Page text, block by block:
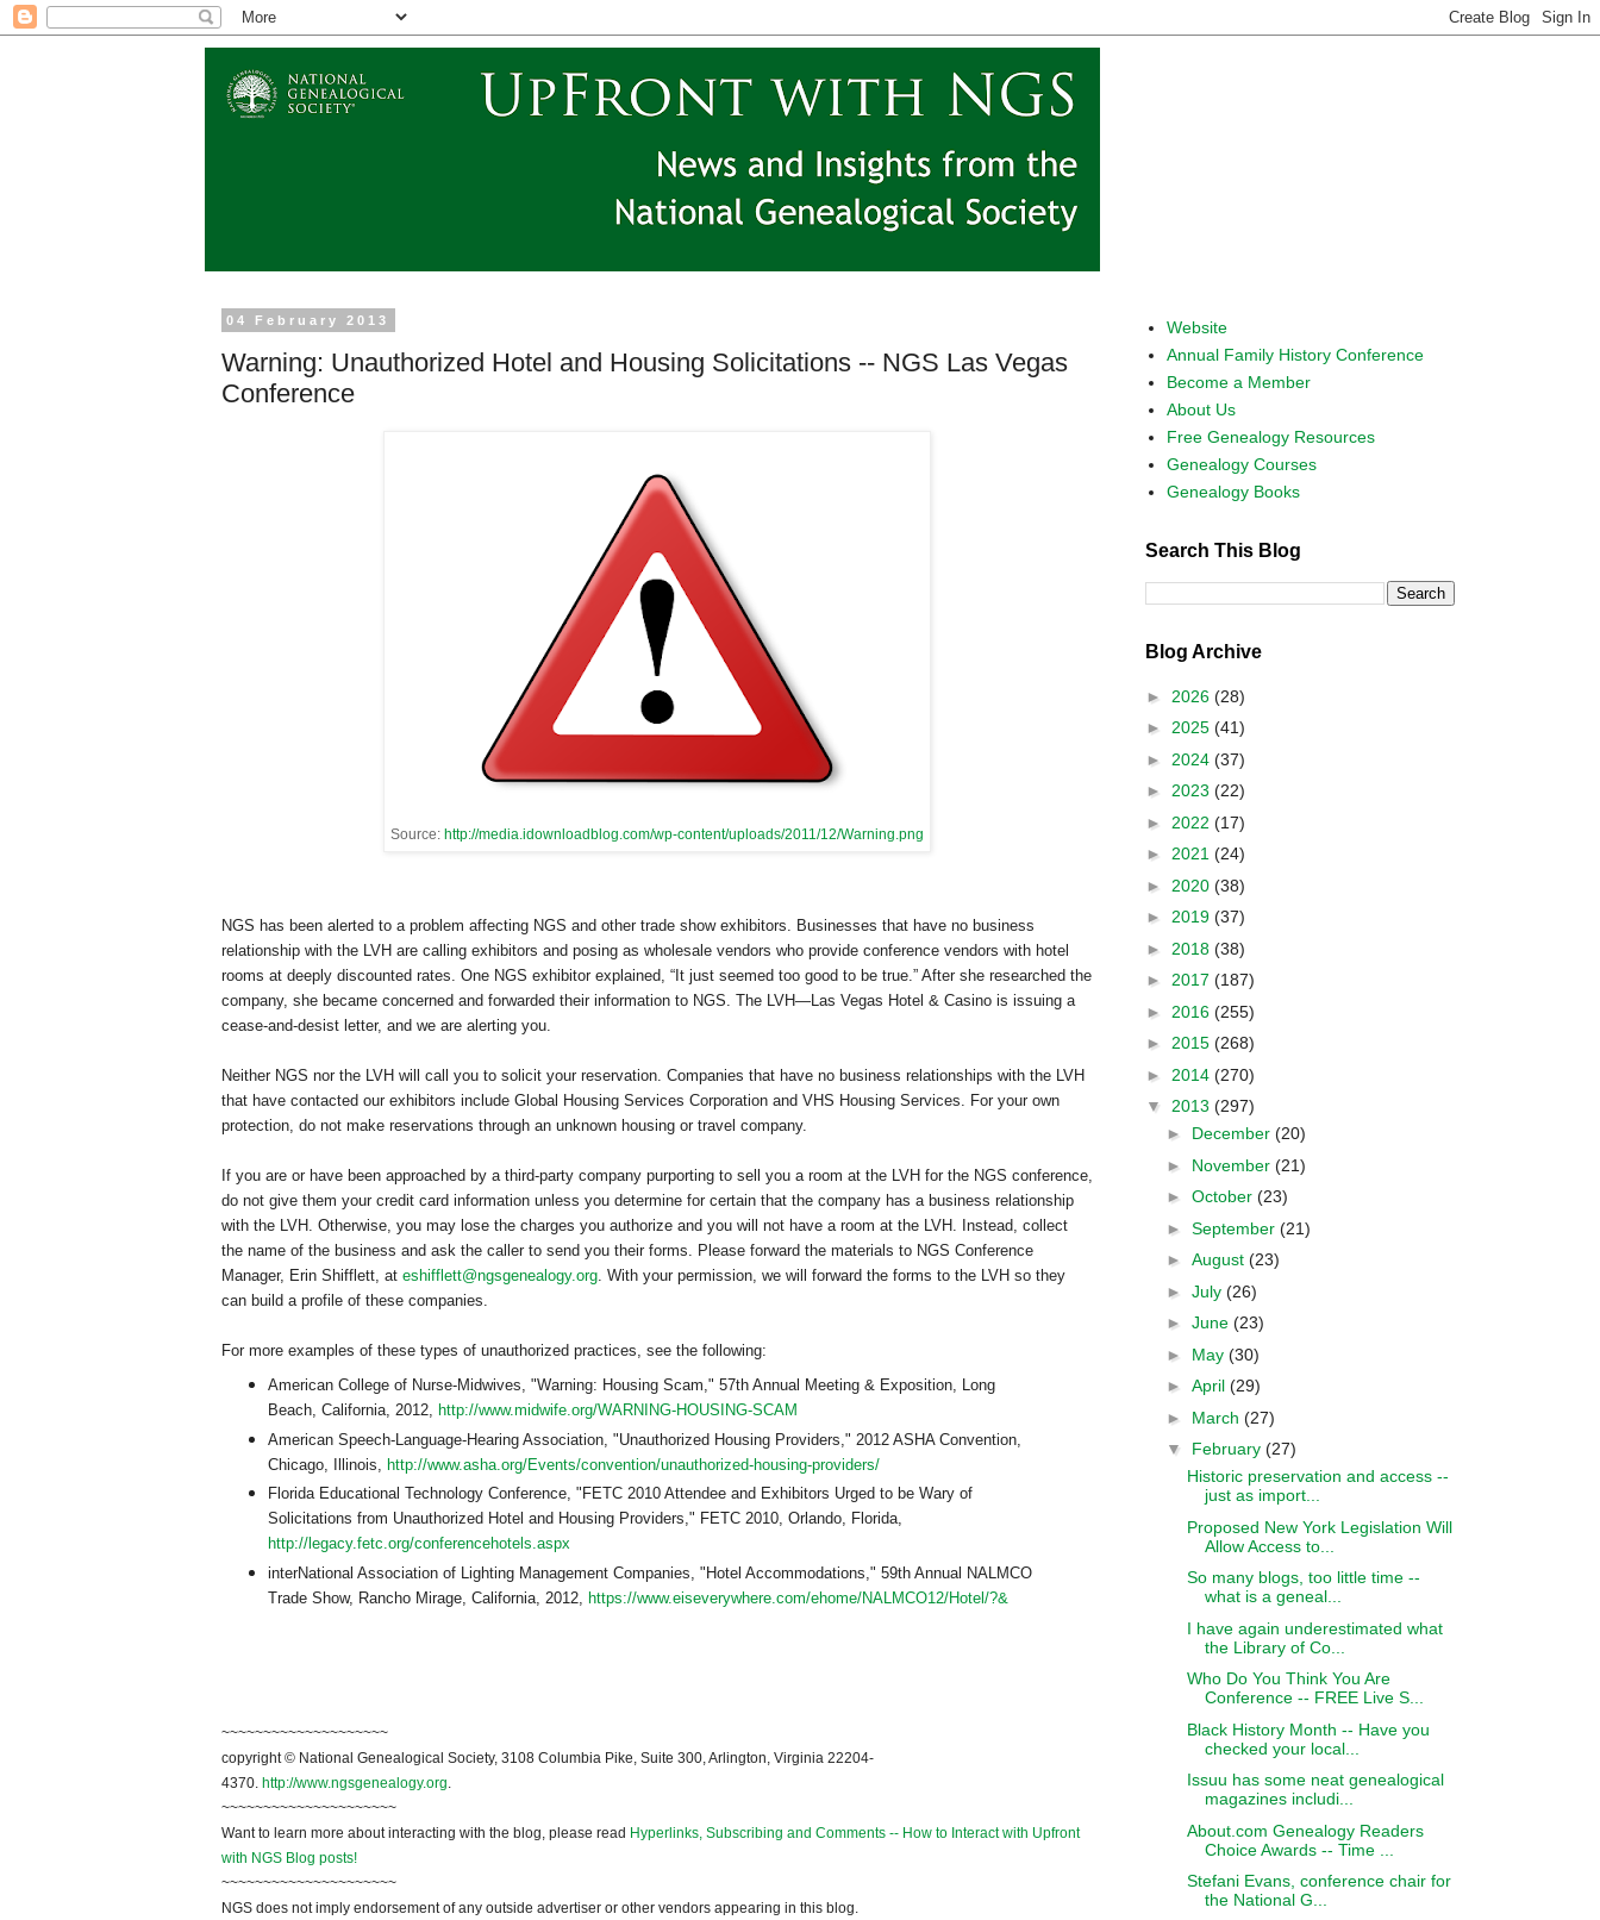
04 February 2013
Warning: Unauthorized Hotel and Housing Solicitations -- NGS Las Vegas
Conference
Source: http://media.idownloadblog.com/wp-content/uploads/2011/12/Warning.png
NGS has been alerted to a problem affecting NGS and other trade show exhibitors. Businesses that have no business
relationship with the LVH are calling exhibitors and posing as wholesale vendors who provide conference vendors with hotel
rooms at deeply discounted rates. One NGS exhibitor explained, “It just seemed too good to be true.” After she researched the
company, she became concerned and forwarded their information to NGS. The LVH—Las Vegas Hotel & Casino is issuing a
cease-and-desist letter, and we are alerting you.
Neither NGS nor the LVH will call you to solicit your reservation. Companies that have no business relationships with the LVH
that have contacted our exhibitors include Global Housing Services Corporation and VHS Housing Services. For your own
protection, do not make reservations through an unknown housing or travel company.
If you are or have been approached by a third-party company purporting to sell you a room at the LVH for the NGS conference,
do not give them your credit card information unless you determine for certain that the company has a business relationship
with the LVH. Otherwise, you may lose the charges you authorize and you will not have a room at the LVH. Instead, collect
the name of the business and ask the caller to send you their forms. Please forward the materials to NGS Conference
Manager, Erin Shifflett, at eshifflett@ngsgenealogy.org. With your permission, we will forward the forms to the LVH so they
can build a profile of these companies.
For more examples of these types of unauthorized practices, see the following:
American Collegeof Nurse-Midwives , "Warning: Housing Scam," 57th Annual Meeting & Exposition,
Long
Beach, California, 2012,
http://www.midwife.org/WARNING-HOUSING-SCAM
American Speech-Language-Hearing Association, "Unauthorized Housing Providers," 2012 ASHA Convention,
Chicago, Illinois http://www.asha.org/Events/convention/unauthorized-housing-providers/
Florida Educational Technology Conference, "FETC 2010 Attendee and Exhibitors Urged to be Wary of
Solicitations from Unauthorized Hotel and Housing Providers," FETC 2010, Orlando, Florida,
http://legacy.fetc.org/conferencehotels.aspx
interNational Association of Lighting Management Companies, "Hotel Accommodations," 59th Annual NALMCO
Trade Show, Rancho Mirage, California, 2012, https://www.eiseverywhere.com/ehome/NALMCO12/Hotel/?&
~~~~~~~~~~~~~~~~~~~~
copyright © National Geneal ogical Society, 3108 Columbia Pike, Suite 300, Arlington, Virginia 22204-
4370. http://www.ngsgenealogy.org.
~~~~~~~~~~~~~~~~~~~~~
Want to learn more about interacting with the blog, please read Hyperlinks, Subscribing and Comments -- How to Interact with Upfront
with NGS Blog posts!
~~~~~~~~~~~~~~~~~~~~~
NGS does not imply endorsement of any outside advertiser or other vendors appearing in this blog.
Website
Annual Family History Conference
Become a Member
About Us
Free Genealogy Resources
Genealogy Courses
Genealogy Books
Search This Blog
Blog Archive
► 2026 (28)
► 2025 (41)
► 2024 (37)
► 2023 (22)
► 2022 (17)
► 2021 (24)
► 2020 (38)
► 2019 (37)
► 2018 (38)
► 2017 (187)
► 2016 (255)
► 2015 (268)
► 2014 (270)
▼ 2013 (297)
► December (20)
► November (21)
► October (23)
► September (21)
► August (23)
► July (26)
► June (23)
► May (30)
► April (29)
► March (27)
▼ February (27)
Historic preservation and access --
just as import...
Proposed New York Legislation Will
Allow Access to...
So many blogs, too little time --
what is a geneal...
I have again underestimated what
the Library of Co...
Who Do You Think You Are
Conference -- FREE Live S...
Black History Month -- Have you
checked your local...
Issuu has some neat genealogical
magazines includi...
About.com Genealogy Readers
Choice Awards -- Time ...
Stefani Evans, conference chair for
the National G...